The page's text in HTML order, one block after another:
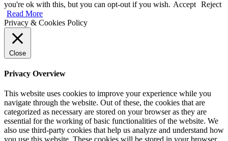
you're ok with this, but you can opt-out if you wish. Accept Reject
Read More
Privacy & Cookies Policy
Close
Privacy Overview
This website uses cookies to improve your experience while you
navigate through the website. Out of these, the cookies that are
categorized as necessary are stored on your browser as they are
essential for the working of basic functionalities of the website. We
also use third-party cookies that help us analyze and understand how
you use this website. These cookies will be stored in your browser